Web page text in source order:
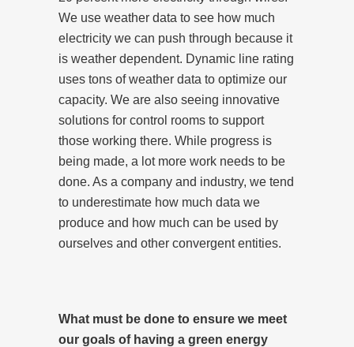
We use weather data to see how much
electricity we can push through because it
is weather dependent. Dynamic line rating
uses tons of weather data to optimize our
capacity. We are also seeing innovative
solutions for control rooms to support
those working there. While progress is
being made, a lot more work needs to be
done. As a company and industry, we tend
to underestimate how much data we
produce and how much can be used by
ourselves and other convergent entities.
What must be done to ensure we meet
our goals of having a green energy